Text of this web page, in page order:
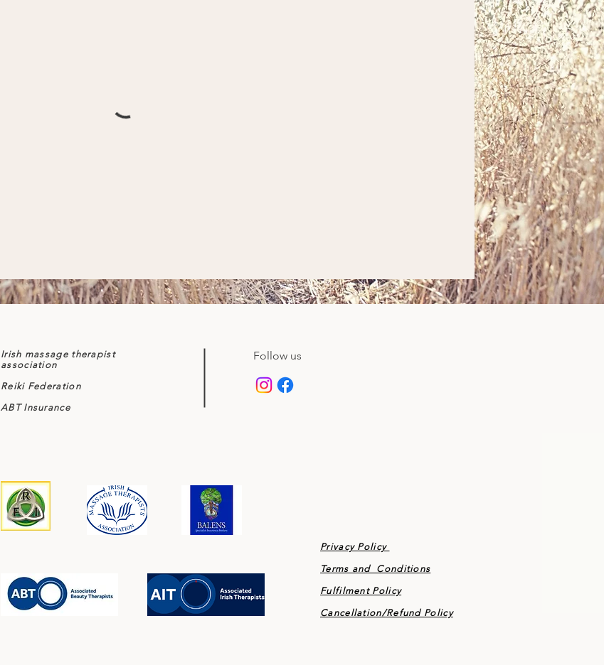
Irish massage therapist
association
Reiki Federation
ABT Insurance
Follow us
Privacy Policy
Terms and Conditions
Fulfilment Policy
Cancellation/Refund Policy